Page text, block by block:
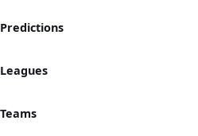
Predictions
Leagues
Teams